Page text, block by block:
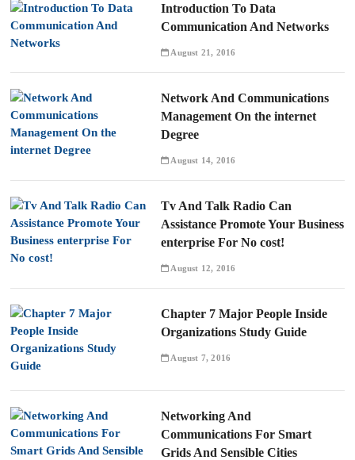
Introduction To Data
Communication And Networks
August 21, 2016
Network And Communications
Management On the internet
Degree
August 14, 2016
Tv And Talk Radio Can
Assistance Promote Your Business
enterprise For No cost!
August 12, 2016
Chapter 7 Major People Inside
Organizations Study Guide
August 7, 2016
Networking And
Communications For Smart
Grids And Sensible Cities